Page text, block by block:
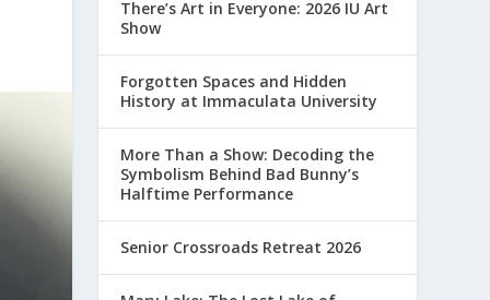
There’s Art in Everyone: 2026 IU Art
Show
Forgotten Spaces and Hidden
History at Immaculata University
More Than a Show: Decoding the
Symbolism Behind Bad Bunny’s
Halftime Performance
Senior Crossroads Retreat 2026